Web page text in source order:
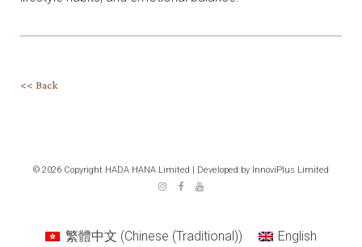
<< Back
© 2026 Copyright HADA HANA Limited | Developed by InnoviPlus Limited
繁體中文 (Chinese (Traditional)) English